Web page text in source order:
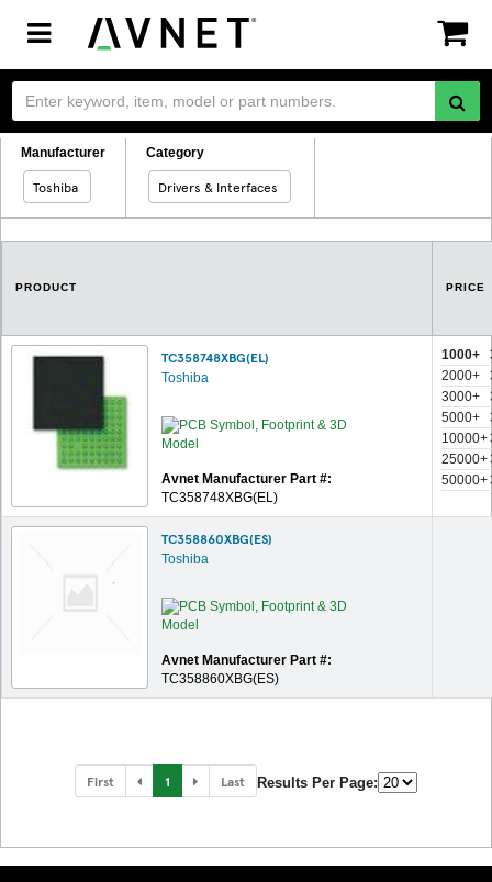
Toggle
navigation
Manufacturer
Toshiba
Category
Drivers & Interfaces
PRODUCT PRICE
TC358748XBG(EL)
Toshiba
Avnet Manufacturer Part #:
TC358748XBG(EL)
1000+
2000+
3000+
5000+
10000+
25000+
50000+
TC358860XBG(ES)
Toshiba
Avnet Manufacturer Part #:
TC358860XBG(ES)
First 1 Last Results Per Page: